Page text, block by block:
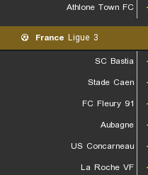
Athlone Town FC
France Ligue 3
SC Bastia
Stade Caen
FC Fleury 91
Aubagne
US Concarneau
La Roche VF